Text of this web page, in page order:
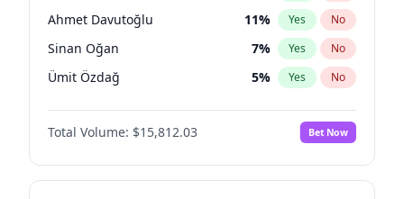
Ahmet Davutoğlu 11% Yes No
Sinan Oğan 7% Yes No
Ümit Özdağ 5% Yes No
Muharrem İnce 7%
Mansur Yavaş No
Ali Babacan 7% Yes No
Total Volume: $15,812.03 Bet Now